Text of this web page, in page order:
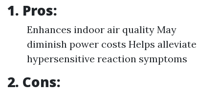
1. Pros:
Enhances indoor air quality May
diminish power costs Helps alleviate
hypersensitive reaction symptoms
2. Cons: